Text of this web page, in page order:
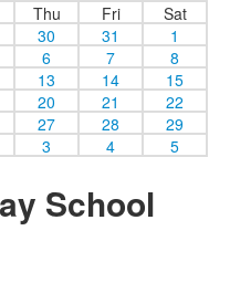
Thu Fri
Sat
30 31
1
6 7
8
13 14
15
20 21
22
27 28
29
3 4 5
School